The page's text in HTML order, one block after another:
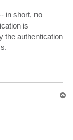
in short, no
is
the authentication